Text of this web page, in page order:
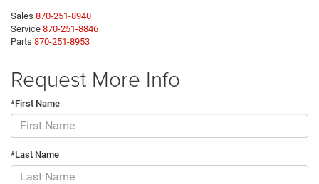
Sales 870-251-8940
Service 870-251-8846
Parts 870-251-8953
Request More Info
*First Name
*Last Name